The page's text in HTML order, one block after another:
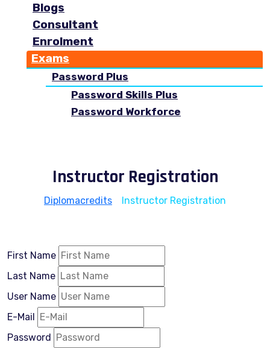
Blogs
Consultant
Enrolment
Exams
Password Plus
Password Skills Plus
Password Workforce
Instructor Registration
Diplomacredits Instructor Registration
First Name
Last Name
User Name
E-Mail
Password